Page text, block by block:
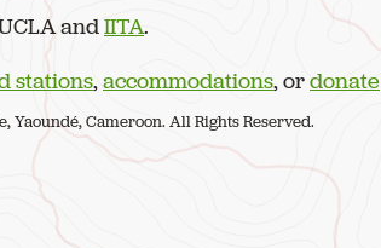
andIITA.
stations,accommodations, ordonate
Yaoundé, Cameroon. All Rights Reserved.